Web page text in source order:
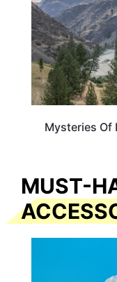
Mysteries Of
MUST-